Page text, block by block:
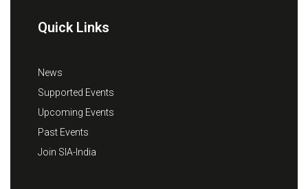
Quick Links
News
Supported Events
Upcoming Events
Past Events
Join SIA-India